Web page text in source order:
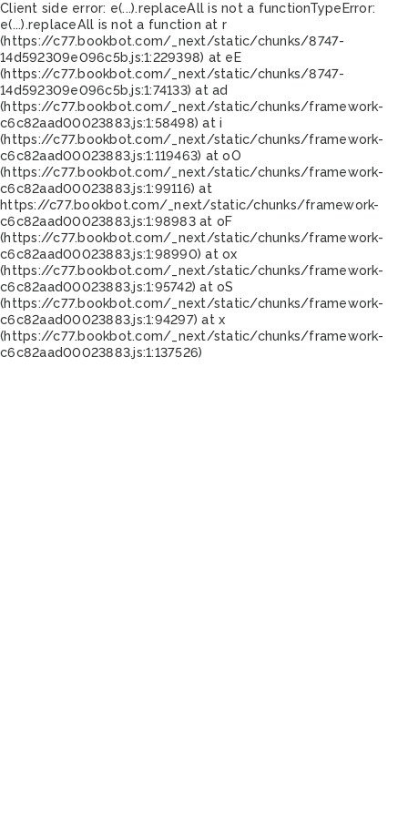
Client side error: e(...).replaceAll is not a functionTypeError:
e(...).replaceAll is not a function at r
(https://c77.bookbot.com/_next/static/chunks/8747-
14d592309e096c5b.js:1:229398) at eE
(https://c77.bookbot.com/_next/static/chunks/8747-
14d592309e096c5b.js:1:74133) at ad
(https://c77.bookbot.com/_next/static/chunks/framework-
c6c82aad00023883.js:1:58498) at i
(https://c77.bookbot.com/_next/static/chunks/framework-
c6c82aad00023883.js:1:119463) at oO
(https://c77.bookbot.com/_next/static/chunks/framework-
c6c82aad00023883.js:1:99116) at
https://c77.bookbot.com/_next/static/chunks/framework-
c6c82aad00023883.js:1:98983 at oF
(https://c77.bookbot.com/_next/static/chunks/framework-
c6c82aad00023883.js:1:98990) at ox
(https://c77.bookbot.com/_next/static/chunks/framework-
c6c82aad00023883.js:1:95742) at oS
(https://c77.bookbot.com/_next/static/chunks/framework-
c6c82aad00023883.js:1:94297) at x
(https://c77.bookbot.com/_next/static/chunks/framework-
c6c82aad00023883.js:1:137526)